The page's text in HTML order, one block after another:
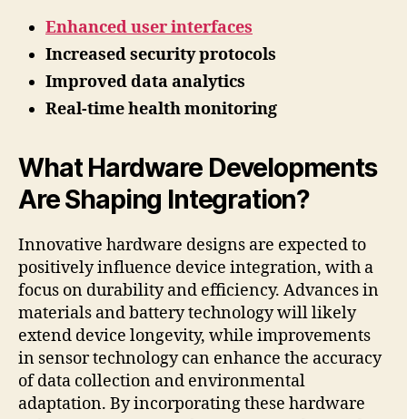
Enhanced user interfaces
Increased security protocols
Improved data analytics
Real-time health monitoring
What Hardware Developments
Are Shaping Integration?
Innovative hardware designs are expected to
positively influence device integration, with a
focus on durability and efficiency. Advances in
materials and battery technology will likely
extend device longevity, while improvements
in sensor technology can enhance the accuracy
of data collection and environmental
adaptation. By incorporating these hardware